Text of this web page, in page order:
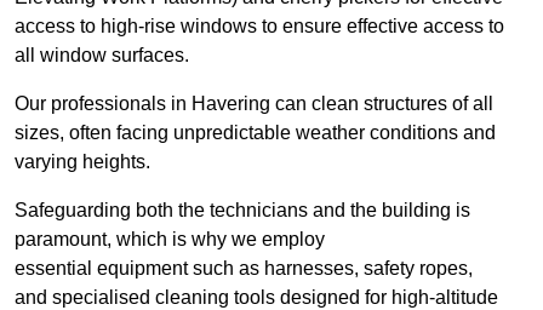
access to high-rise windows to ensure effective access to
all window surfaces.
Our professionals in Havering can clean structures of all
sizes, often facing unpredictable weather conditions and
varying heights.
Safeguarding both the technicians and the building is
paramount, which is why we employ
essential equipment such as harnesses, safety ropes,
and specialised cleaning tools designed for high-altitude